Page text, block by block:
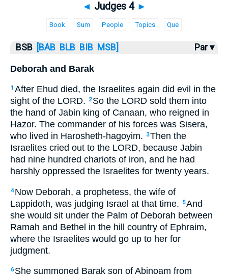
◄ Judges 4 ►
Book Sum People Topics Que
BSB [BAB BLB BIB MSB] Par ▾
Deborah and Barak
1 After Ehud died, the Israelites again did evil in the
sight of the LORD.
2 So the LORD sold them into
the hand of Jabin king of Canaan, who reigned in
Hazor. The commander of his forces was Sisera,
who lived in Harosheth-hagoyim.
3Then the
Israelites cried out to the LORD, because Jabin
had nine hundred chariots of iron, and he had
harshly oppressed the Israelites for twenty years.
4 Now Deborah, a prophetess, the wife of
Lappidoth, was judging Israel at that time.
5And
she would sit under the Palm of Deborah between
Ramah and Bethel in the hill country of Ephraim,
where the Israelites would go up to her for
judgment.
6 She summoned Barak son of Abinoam from